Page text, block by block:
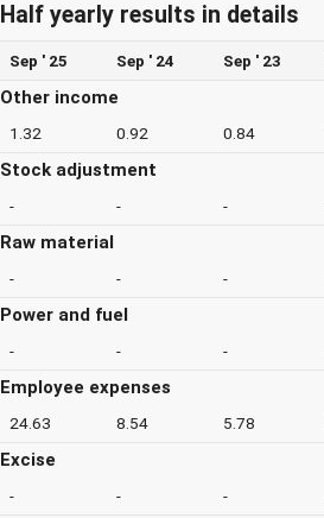
Half yearly results in details
Sep ' 25 Sep ' 24 Sep ' 23
Other income
1.32 0.92 0.84
Stock adjustment
- - -
Raw material
- - -
Power and fuel
- - -
Employee expenses
24.63 8.54 5.78
Excise
- - -